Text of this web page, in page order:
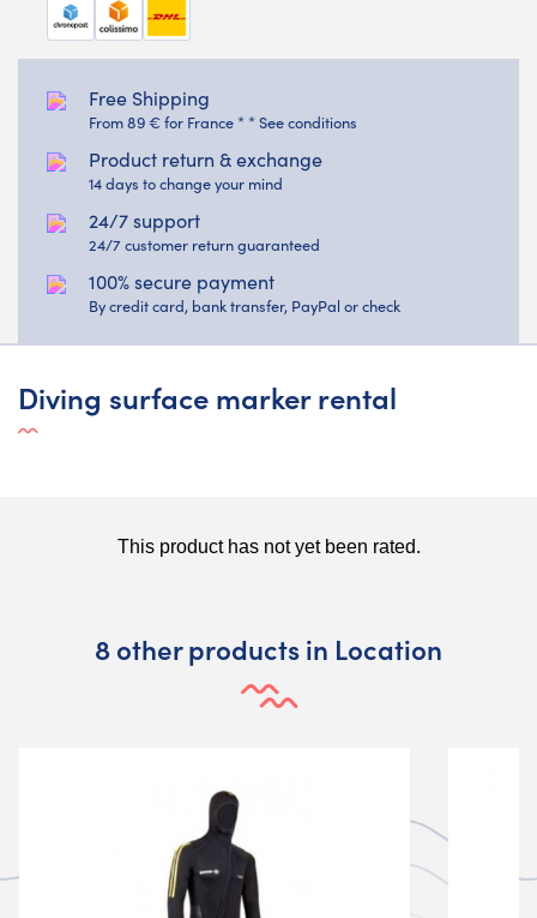
Free Shipping
From 89 € for France * * See conditions
Product return & exchange
14 days to change your mind
24/7 support
24/7 customer return guaranteed
100% secure payment
By credit card, bank transfer, PayPal or check
Diving surface marker rental
8 other products in Location